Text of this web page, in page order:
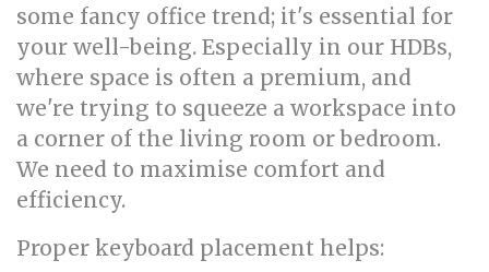
some fancy office trend; it's essential for
your well-being. Especially in our HDBs,
where space is often a premium, and
we're trying to squeeze a workspace into
a corner of the living room or bedroom.
We need to maximise comfort and
efficiency.
Proper keyboard placement helps: